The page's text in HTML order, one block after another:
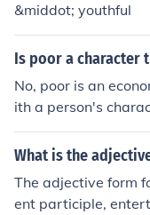
&middot; youthful
Is poor a character
No, poor is an
ith a person's
What is the
The adjective form
ent participle,